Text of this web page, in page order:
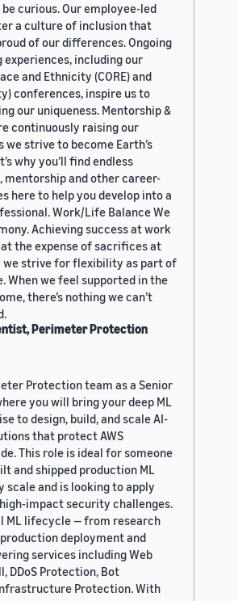
curious. Our employee-led
a culture of inclusion that
of our differences. Ongoing
experiences, including our
and Ethnicity (CORE) and
conferences, inspire us to
our uniqueness. Mentorship &
continuously raising our
we strive to become Earth’s
why you’ll find endless
mentorship and other career-
here to help you develop into a
Work/Life Balance We
Achieving success at work
the expense of sacrifices at
we strive for flexibility as part of
When we feel supported in the
there’s nothing we can’t
Perimeter Protection
Protection team as a Senior
you will bring your deep ML
to design, build, and scale AI-
that protect AWS
This role is ideal for someone
and shipped production ML
and is looking to apply
impact security challenges.
ML lifecycle — from research
deployment and
services including Web
DDoS Protection, Bot
Protection. With